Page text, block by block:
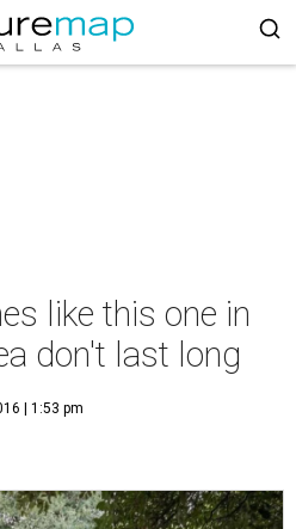
like this one in
don't last long
| 1:53 pm